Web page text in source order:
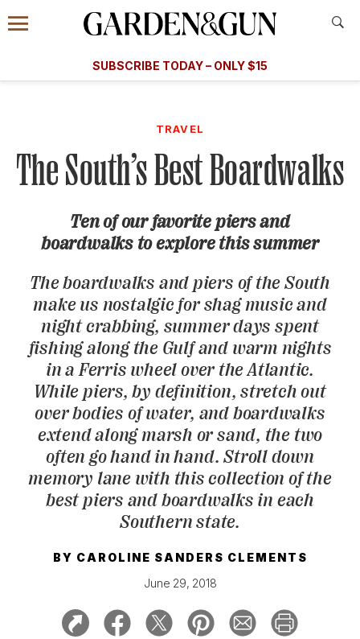
Information
Menu
​​SUBSCRIBE TODAY – ONLY $15
Subscribe
GET A SUBSCRIPTION
GIVE A GIFT
MANAGE YOUR SUBSCRIPTION
SIGN UP FOR OUR NEWSLETTERS
TRAVEL
The South’s Best Boardwalks
Ten of our favorite piers and
boardwalks to explore this summer
The boardwalks and piers of the South
make us nostalgic for shag music and
night crabbing, summer days spent
fishing along the Gulf and warm nights
in a Ferris wheel over the Atlantic.
While piers, by definition, stretch out
over bodies of water, and boardwalks
extend along marsh or sand, the two
often go hand in hand. Stroll down
memory lane with this collection of the
best piers and boardwalks in each
Southern state.
BY CAROLINE SANDERS CLEMENTS
June 29, 2018
A Special Introductory Offer
SUBSCRIBE TODAY